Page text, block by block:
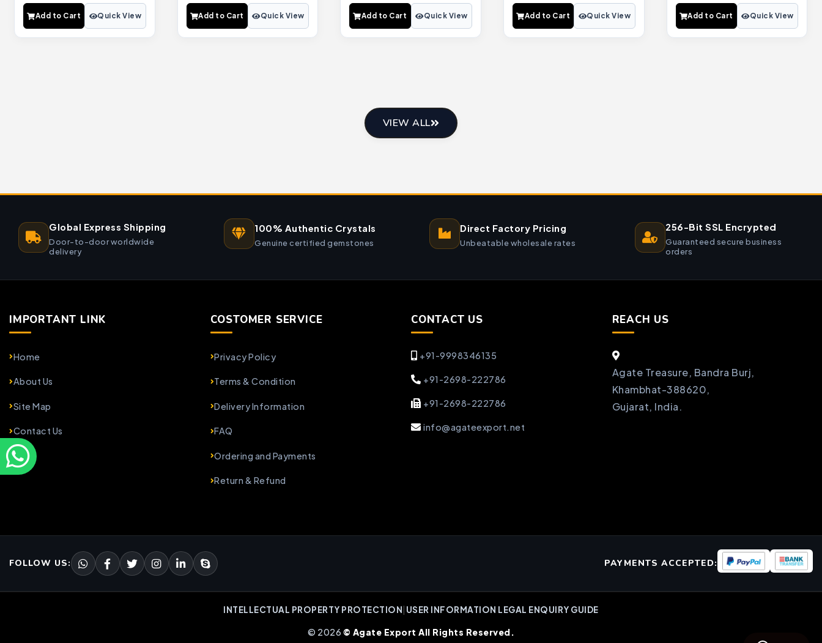
Add to Cart Quick View Add to Cart Quick View Add to Cart Quick View Add to Cart Quick View Add to Cart Quick View
VIEW ALL
Global Express Shipping
Door-to-door worldwide
delivery
100% Authentic Crystals
Genuine certified gemstones
Direct Factory Pricing
Unbeatable wholesale rates
256-Bit SSL Encrypted
Guaranteed secure business
orders
IMPORTANT LINK
Home
About Us
Site Map
Contact Us
COSTOMER SERVICE
Privacy Policy
Terms & Condition
Delivery Information
FAQ
Ordering and Payments
Return & Refund
CONTACT US
+91-9998346135
+91-2698-222786
+91-2698-222786
info@agateexport.net
REACH US
Agate Treasure, Bandra Burj,
Khambhat-388620,
Gujarat, India.
FOLLOW US: PAYMENTS ACCEPTED:
INTELLECTUAL PROPERTY PROTECTION USER INFORMATION LEGAL ENQUIRY GUIDE
© 2026 © Agate Export All Rights Reserved.